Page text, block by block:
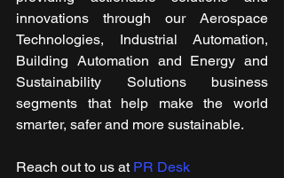
innovations through our Aerospace
Technologies, Industrial Automation,
Building Automation and Energy and
Sustainability Solutions business
segments that help make the world
smarter, safer and more sustainable.
Reach out to us at PR Desk